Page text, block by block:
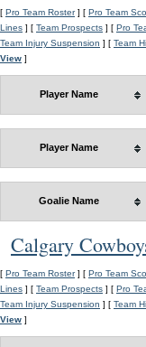
[ Pro Team Roster] [ Pro Team
Lines ] [ Team Prospects ] [ Pro
Team Injury Suspension ] [ Team
View ]
Player Name
Player Name
Goalie Name
Calgary
[ Pro Team Roster] [ Pro Team
Lines ] [ Team Prospects ] [ Pro
Team Injury Suspension ] [ Team
View ]